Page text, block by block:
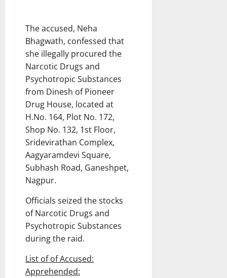
The accused, Neha
Bhagwath, confessed that
she illegally procured the
Narcotic Drugs and
Psychotropic Substances
from Dinesh of Pioneer
Drug House, located at
H.No. 164, Plot No. 172,
Shop No. 132, 1st Floor,
Sridevirathan Complex,
Aagyaramdevi Square,
Subhash Road, Ganeshpet,
Nagpur.
Officials seized the stocks
of Narcotic Drugs and
Psychotropic Substances
during the raid.
List of of Accused:
Apprehended: